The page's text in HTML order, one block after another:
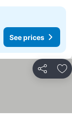
See prices
Share